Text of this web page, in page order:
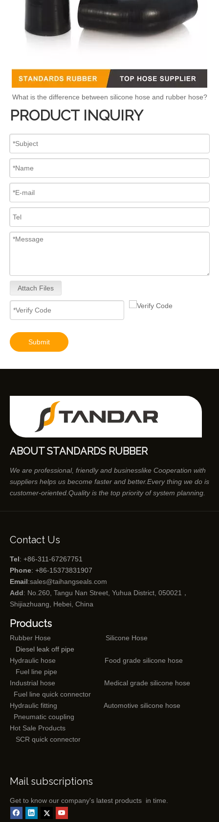
What is the difference between silicone hose and rubber hose?
PRODUCT INQUIRY
Attach Files
Submit
ABOUT STANDARDS RUBBER
We are professional, friendly and businesslike Cooperation with
suppliers helps us become faster and better.Every thing we do is
customer-oriented.Quality is the top priority of system planning.
Contact Us
Tel: +86-311-67267751
Phone: +86-15373831907
Email:sales@taihangseals.com
Add: No.260, Tangu Nan Street, Yuhua District, 050021，
Shijiazhuang, Hebei, China
Products
Rubber Hose
Silicone Hose
Diesel leak off pipe
Hydraulic hose
Food grade silicone hose
Fuel line pipe
Industrial hose
Medical grade silicone hose
Fuel line quick connector
Hydraulic fitting
Automotive silicone hose
Pneumatic coupling
Hot Sale Products
SCR quick connector
Mail subscriptions
Get to know our company's latest products in time.